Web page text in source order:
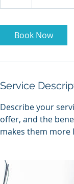
h
Book Now
Service
Describe your
offer, and the
makes them more